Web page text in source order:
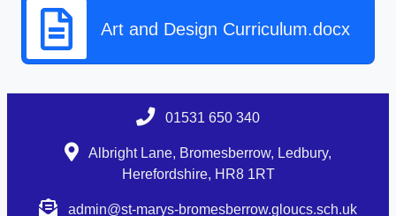
Art and Design Curriculum.docx
01531 650 340
Albright Lane, Bromesberrow, Ledbury,
Herefordshire, HR8 1RT
admin@st-marys-bromesberrow.gloucs.sch.uk